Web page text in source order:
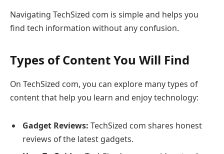
Navigating TechSized com is simple and helps you
find tech information without any confusion.
Types of Content You Will Find
On TechSized com, you can explore many types of
content that help you learn and enjoy technology:
Gadget Reviews: TechSized com shares honest
reviews of the latest gadgets.